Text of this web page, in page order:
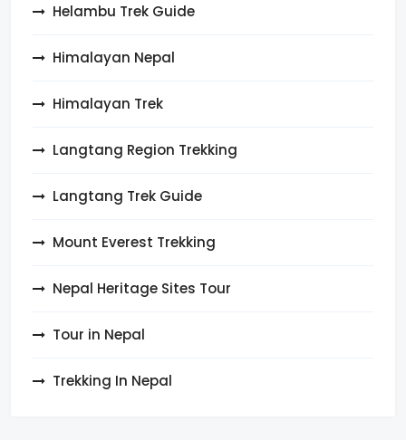
Helambu Trek Guide
Himalayan Nepal
Himalayan Trek
Langtang Region Trekking
Langtang Trek Guide
Mount Everest Trekking
Nepal Heritage Sites Tour
Tour in Nepal
Trekking In Nepal